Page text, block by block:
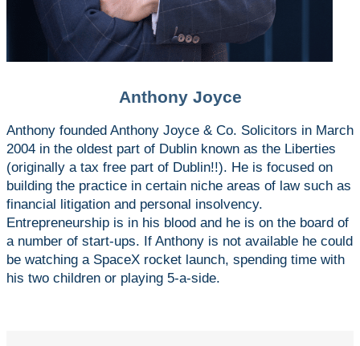
Anthony Joyce
Anthony founded Anthony Joyce & Co. Solicitors in March
2004 in the oldest part of Dublin known as the Liberties
(originally a tax free part of Dublin!!). He is focused on
building the practice in certain niche areas of law such as
financial litigation and personal insolvency.
Entrepreneurship is in his blood and he is on the board of
a number of start-ups. If Anthony is not available he could
be watching a SpaceX rocket launch, spending time with
his two children or playing 5-a-side.